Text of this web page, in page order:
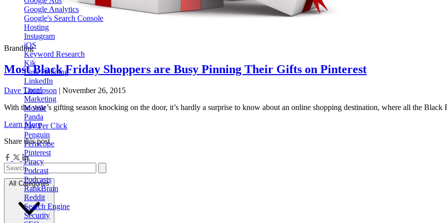
Google Analytics
Google's Search Console
Hosting
Instagram
iOS
Keyword Research
Kik
Link Building
LinkedIn
Local
Marketing
Mobile
Panda
Pay Per Click
Penguin
Periscope
Pinterest
Piracy
Podcast
Podcasts
RankBrain
Reddit
Search Engine
Security
Branding
Most Black Friday Shoppers are Busy Pinning Their Gifts on Pinterest
Dave Thompson | November 26, 2015
With the year’s gifting season knocking on the door, it’s hardly a surprise to know about an online shopping destination, where all the
Learn More
Share this post
All Categories